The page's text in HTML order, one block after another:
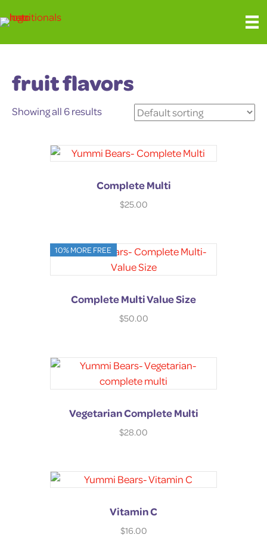
fruit flavors
Showing all 6 results
Complete Multi
$25.00
10% MORE FREE
Complete Multi Value Size
$50.00
Vegetarian Complete Multi
$28.00
Vitamin C
$16.00